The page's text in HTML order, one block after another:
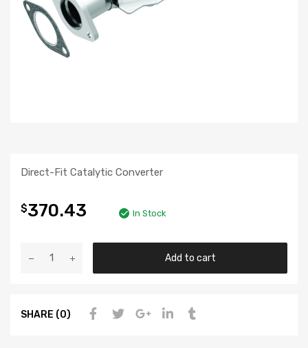
Direct-Fit Catalytic Converter
$370.43 In Stock
Add to cart
SHARE (0)